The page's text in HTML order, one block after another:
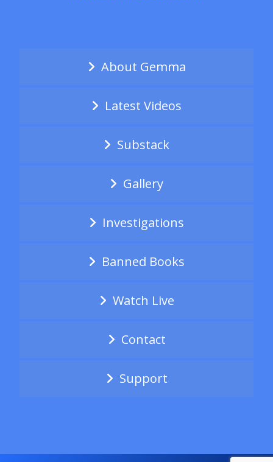
About Gemma
Latest Videos
Substack
Gallery
Investigations
Banned Books
Watch Live
Contact
Support